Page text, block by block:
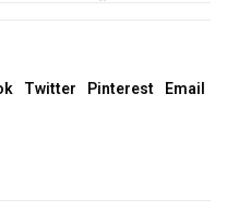
Twitter Pinterest Email